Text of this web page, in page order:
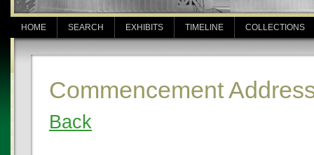
HOME SEARCH EXHIBITS TIMELINE COLLECTIONS
Commencement
Back